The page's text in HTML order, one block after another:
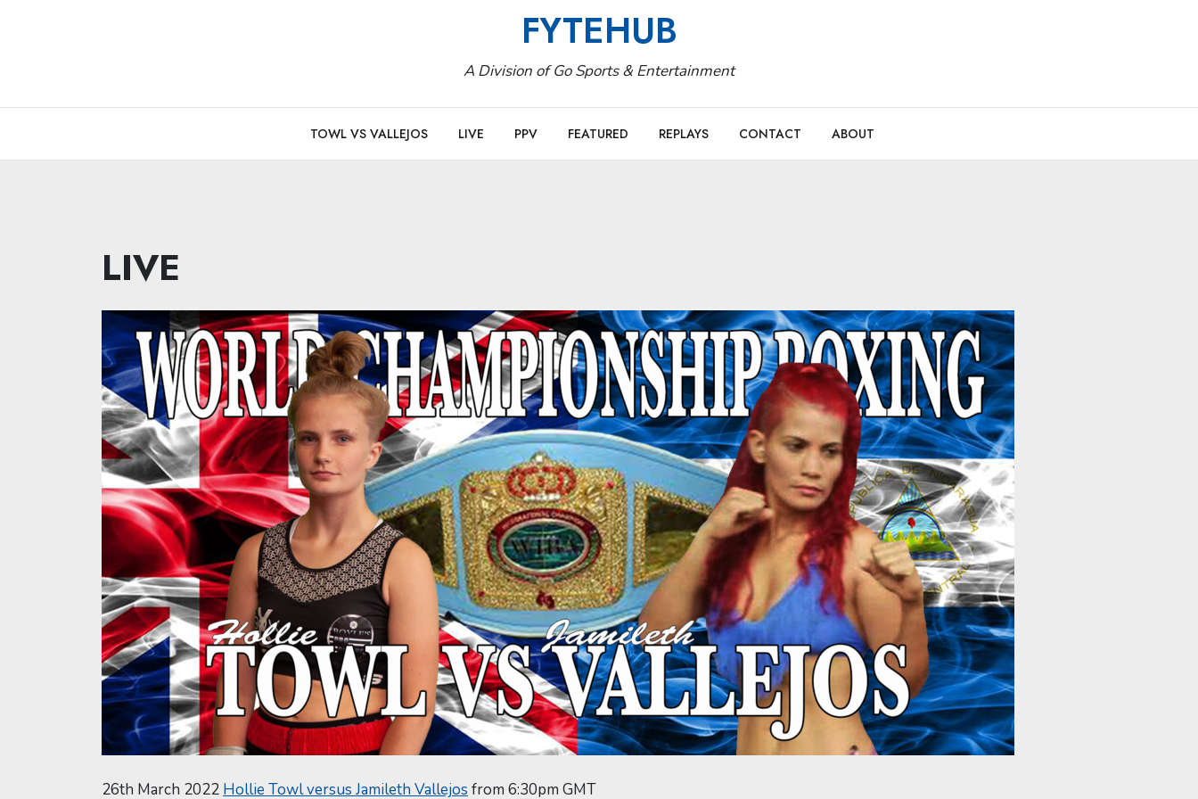
FYTEHUB
A Division of Go Sports & Entertainment
TOWL VS VALLEJOS LIVE PPV FEATURED REPLAYS CONTACT ABOUT
LIVE
26th March 2022 Hollie Towl versus Jamileth Vallejos from 6:30pm GMT